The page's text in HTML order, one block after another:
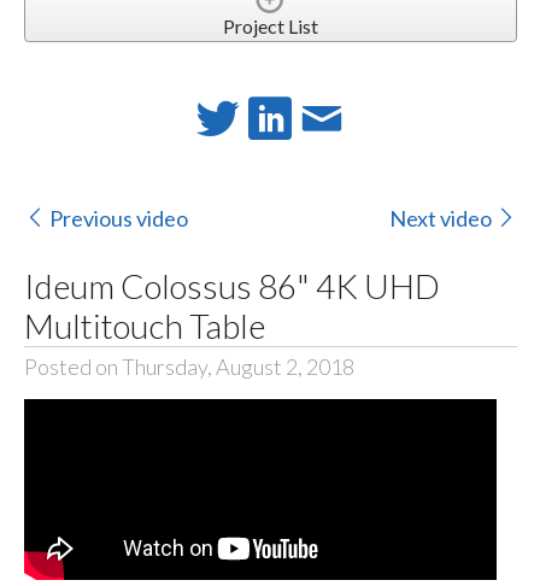
Project List
Previous video Next video
Ideum Colossus 86" 4K UHD
Multitouch Table
Posted on Thursday, August 2, 2018